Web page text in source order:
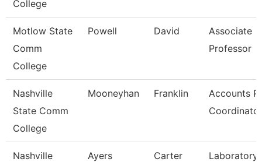
College
Motlow State
Comm
College
Powell David
Associate
Professor
Nashville
State Comm
College
Mooneyhan Franklin
Accounts
Coordinator
Nashville
Ayers Carter
Laboratory